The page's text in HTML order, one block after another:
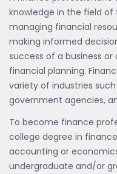
knowledge in the field of
managing financial
making informed
success of a business
financial planning.
variety of industries
government agencies,
To become finance
college degree in
accounting or
undergraduate and/or